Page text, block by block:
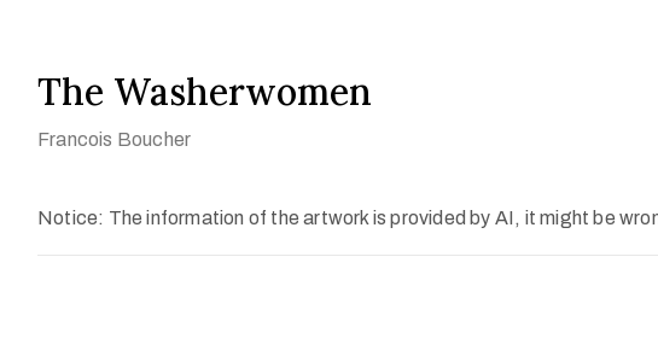
The Washerwomen
Francois Boucher
Notice: The information of the artwork is provided by AI, it might be